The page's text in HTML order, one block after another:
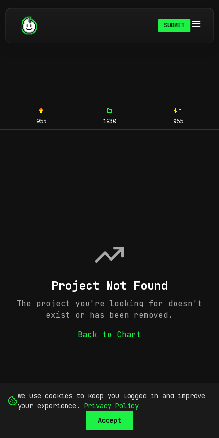
SUBMIT
955 1930 955
Project Not Found
The project you're looking for doesn't
exist or has been removed.
Back to Chart
We use cookies to keep you logged in and improve
your experience.
Privacy Policy
Accept